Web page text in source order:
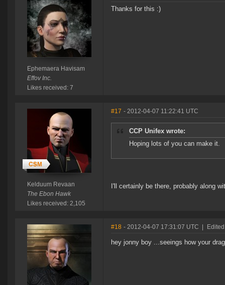
Ephemaera Havisam
Effov Inc.
Likes received: 7
Thanks for this :)
Kelduum Revaan
The Ebon Hawk
Likes received: 2,105
#17 - 2012-04-07 11:22:41 UTC
CCP Unifex wrote:
Hoping lots of you can make it.
I'll certainly be there, probably along
#18 - 2012-04-07 17:31:07 UTC
hey jonny boy ...seeings how your